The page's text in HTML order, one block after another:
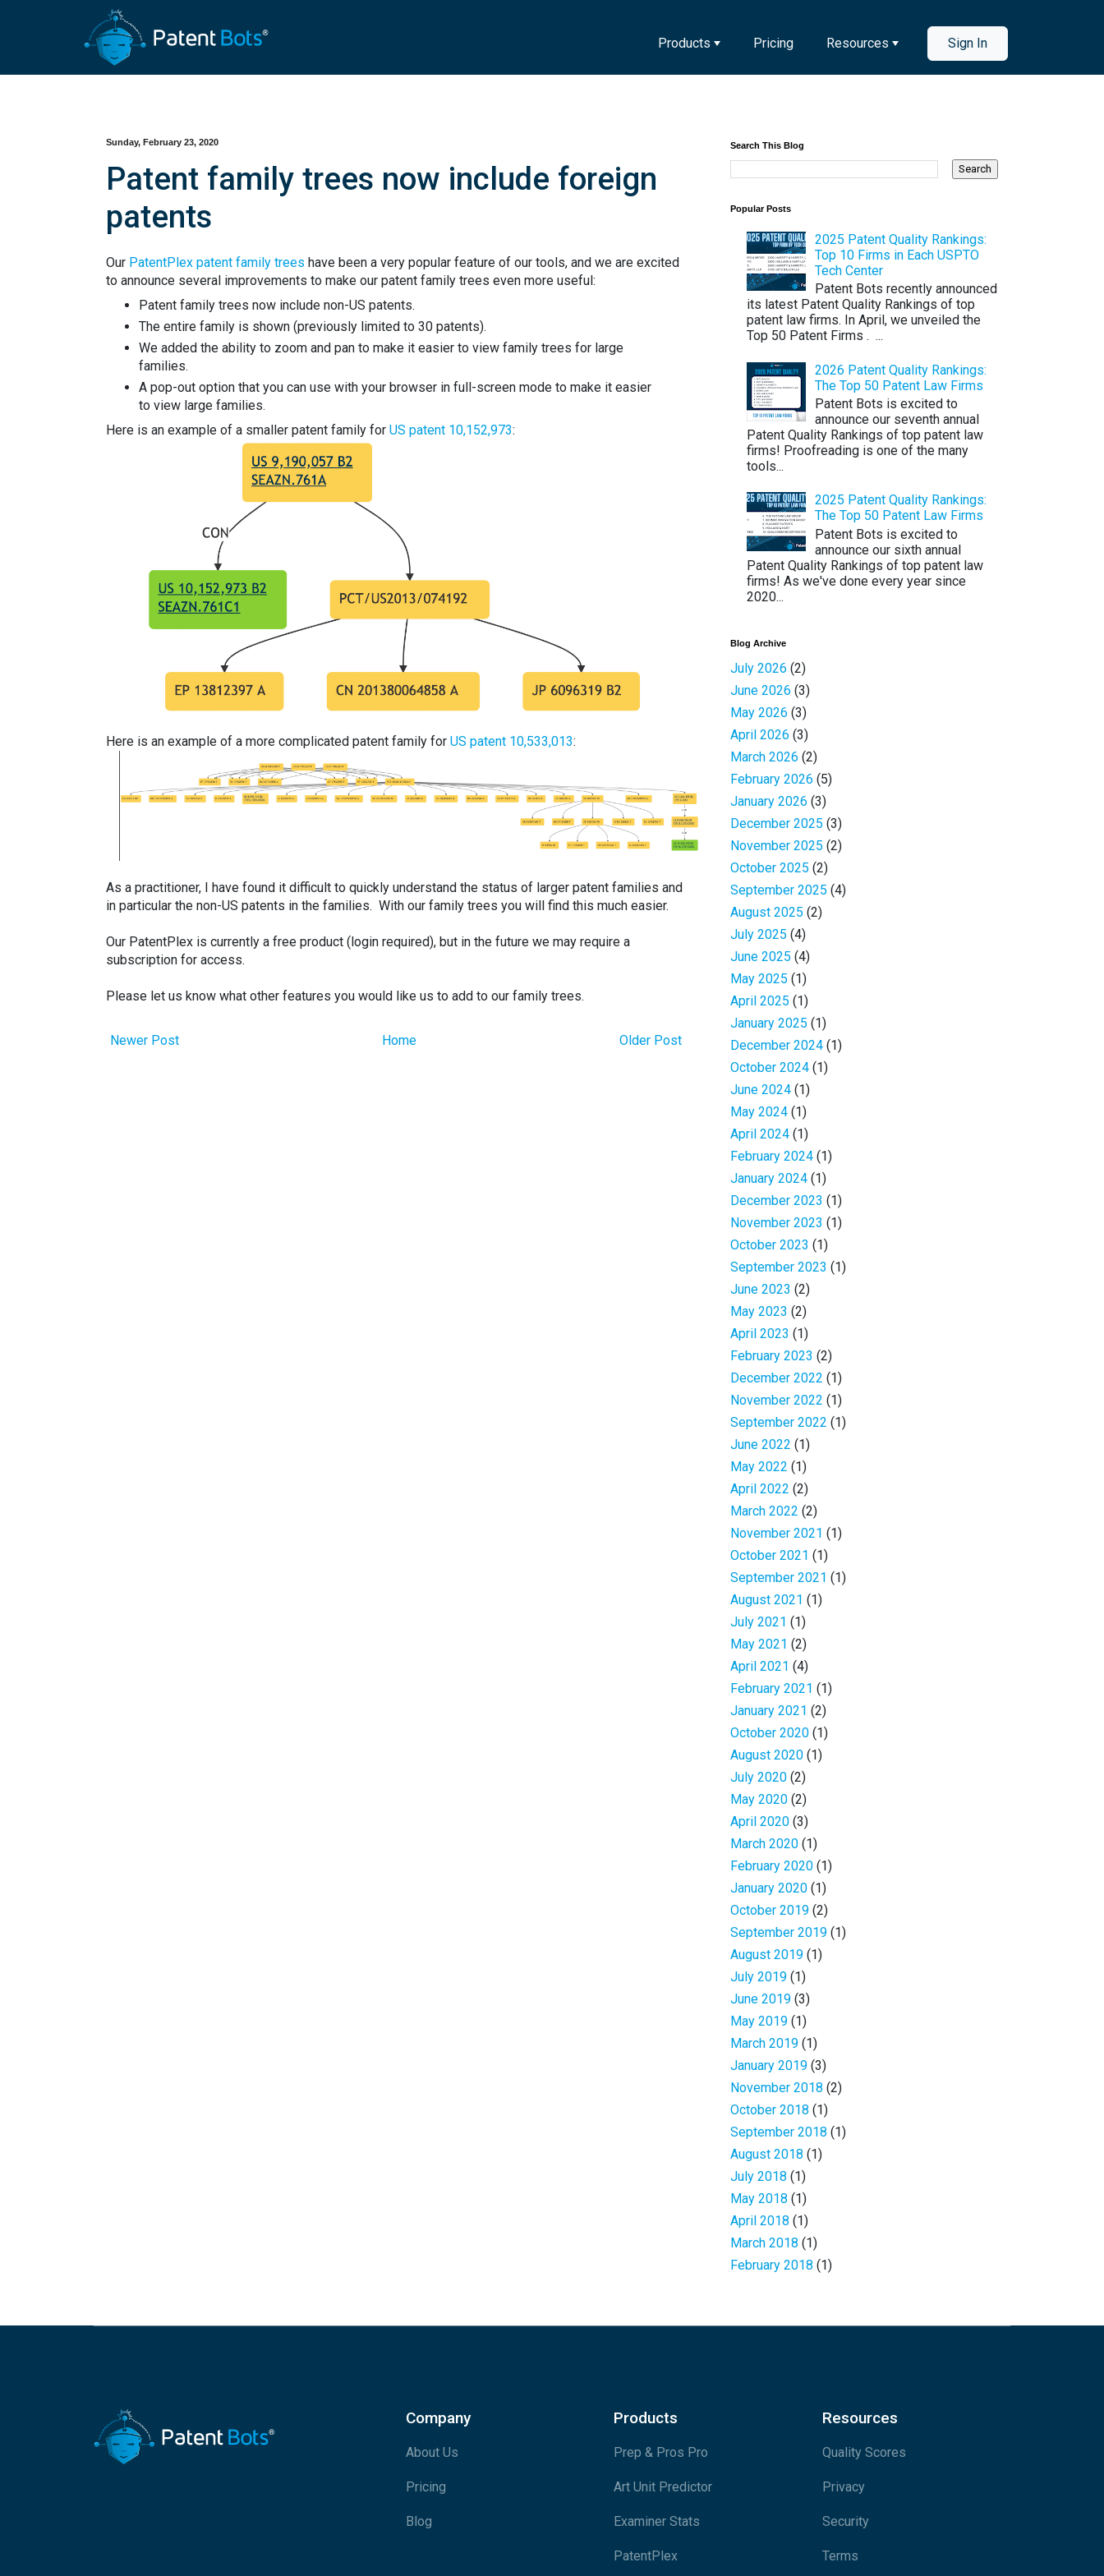
Products Pricing Resources Sign In
Sunday, February 23, 2020
Patent family trees now include foreign
patents
Our PatentPlex patent family trees have been a very popular feature of our tools, and we are excited
to announce several improvements to make our patent family trees even more useful:
Patent family trees now include non-US patents.
The entire family is shown (previously limited to 30 patents).
We added the ability to zoom and pan to make it easier to view family trees for large
families.
A pop-out option that you can use with your browser in full-screen mode to make it easier
to view large families.
Here is an example of a smaller patent family for US patent 10,152,973:
Here is an example of a more complicated patent family for US patent 10,533,013:
As a practitioner, I have found it difficult to quickly understand the status of larger patent families and
in particular the non-US patents in the families. With our family trees you will find this much easier.
Our PatentPlex is currently a free product (login required), but in the future we may require a
subscription for access.
Please let us know what other features you would like us to add to our family trees.
Newer Post Older Post
Home
Search This Blog
Popular Posts
2025 Patent Quality Rankings:
Top 10 Firms in Each USPTO
Tech Center
Patent Bots recently announced
its latest Patent Quality Rankings of top
patent law firms. In April, we unveiled the
Top 50 Patent Firms . ...
2026 Patent Quality Rankings:
The Top 50 Patent Law Firms
Patent Bots is excited to
announce our seventh annual
Patent Quality Rankings of top patent law
firms! Proofreading is one of the many
tools...
2025 Patent Quality Rankings:
The Top 50 Patent Law Firms
Patent Bots is excited to
announce our sixth annual
Patent Quality Rankings of top patent law
firms! As we've done every year since
2020...
Blog Archive
July 2026 (2)
June 2026 (3)
May 2026 (3)
April 2026 (3)
March 2026 (2)
February 2026 (5)
January 2026 (3)
December 2025 (3)
November 2025 (2)
October 2025 (2)
September 2025 (4)
August 2025 (2)
July 2025 (4)
June 2025 (4)
May 2025 (1)
April 2025 (1)
January 2025 (1)
December 2024 (1)
October 2024 (1)
June 2024 (1)
May 2024 (1)
April 2024 (1)
February 2024 (1)
January 2024 (1)
December 2023 (1)
November 2023 (1)
October 2023 (1)
September 2023 (1)
June 2023 (2)
May 2023 (2)
April 2023 (1)
February 2023 (2)
December 2022 (1)
November 2022 (1)
September 2022 (1)
June 2022 (1)
May 2022 (1)
April 2022 (2)
March 2022 (2)
November 2021 (1)
October 2021 (1)
September 2021 (1)
August 2021 (1)
July 2021 (1)
May 2021 (2)
April 2021 (4)
February 2021 (1)
January 2021 (2)
October 2020 (1)
August 2020 (1)
July 2020 (2)
May 2020 (2)
April 2020 (3)
March 2020 (1)
February 2020 (1)
January 2020 (1)
October 2019 (2)
September 2019 (1)
August 2019 (1)
July 2019 (1)
June 2019 (3)
May 2019 (1)
March 2019 (1)
January 2019 (3)
November 2018 (2)
October 2018 (1)
September 2018 (1)
August 2018 (1)
July 2018 (1)
May 2018 (1)
April 2018 (1)
March 2018 (1)
February 2018 (1)
Company
About Us
Pricing
Blog
Products
Prep & Pros Pro
Art Unit Predictor
Examiner Stats
PatentPlex
Resources
Quality Scores
Privacy
Security
Terms